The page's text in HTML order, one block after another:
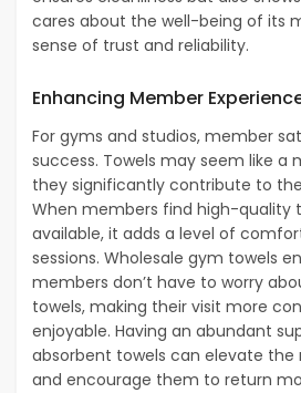
cares about the well-being of its
sense of trust and reliability.
Enhancing Member
For gyms and studios, member
success. Towels may seem like a
they significantly contribute to
When members find high-quality
available, it adds a level of
sessions. Wholesale gym towels
members don’t have to worry
towels, making their visit more
enjoyable. Having an abundant
absorbent towels can elevate
and encourage them to return